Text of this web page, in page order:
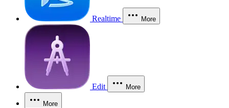
Realtime More
Edit More
More